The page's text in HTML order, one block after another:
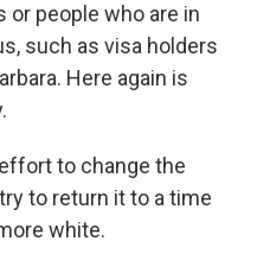
people who are in
such as visa holders
Here again is
to change the
to return it to a time
white.